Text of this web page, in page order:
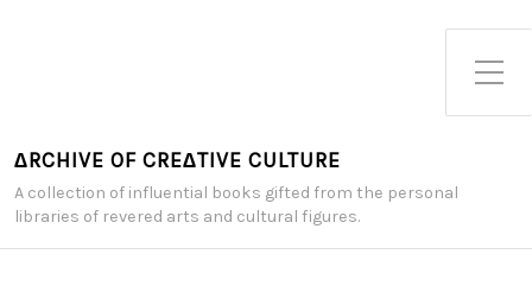
Toggle Side Menu
∆RCHIVE OF CRE∆TIVE CULTURE
A collection of influential books gifted from the personal
libraries of revered arts and cultural figures.